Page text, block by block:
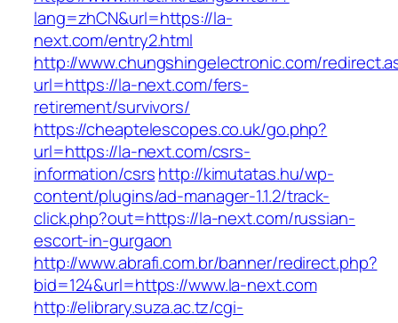
lang=zhCN&url=https://la-
next.com/entry2.html
http://www.chungshingelectronic.com/
url=https://la-next.com/fers-
retirement/survivors/
https://cheaptelescopes.co.uk/go.php?
url=https://la-next.com/csrs-
information/csrshttp://kimutatas.hu/wp-
content/plugins/ad-manager-1.1.2/track-
click.php?out=https://la-next.com/russian-
escort-in-gurgaon
http://www.abrafi.com.br/banner/redirect.php?
bid=124&url=https://www.la-next.com
http://elibrary.suza.ac.tz/cgi-